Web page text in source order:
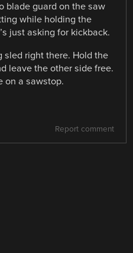
blade guard on the saw
while holding the
just asking for kickback.
sled right there. Hold the
leave the other side free.
on a sawstop.
Report comment